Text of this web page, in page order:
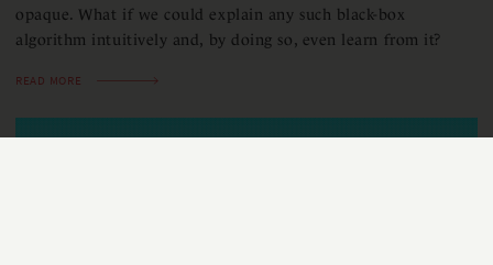
opaque. What if we could explain any ​such ​black-box
algorithm intuitively and, by doing so, even learn from it?​
READ MORE